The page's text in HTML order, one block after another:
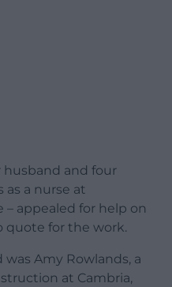
and four
as a nurse at
appealed for help on
quote for the work.
Amy Rowlands, a
at Cambria,